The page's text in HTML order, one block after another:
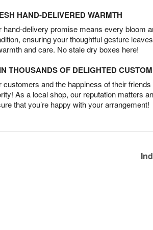
HAND-DELIVERED WARMTH
hand-delivery promise means every bloom
ensuring your thoughtful gesture
and care. No stale dry boxes here!
THOUSANDS OF DELIGHTED
customers and the happiness of their
As a local shop, our reputation matters
that you’re happy with your arrangement!